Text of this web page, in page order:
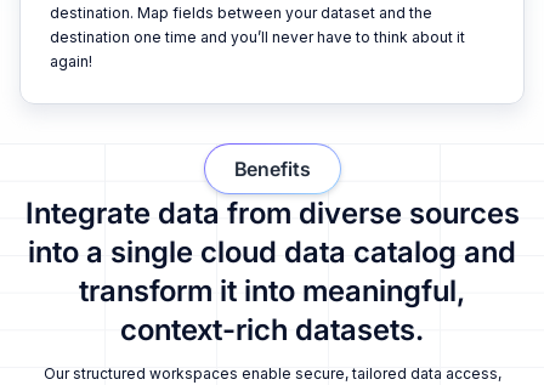
destination. Map fields between your dataset and the
destination one time and you’ll never have to think about it
again!
Integrate data from diverse sources
into a single cloud data catalog and
transform it into meaningful,
context-rich datasets.
Our structured workspaces enable secure, tailored data access,
Benefits